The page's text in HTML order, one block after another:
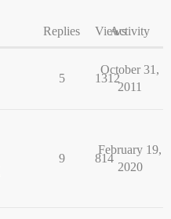
Replies ViewsActivity
5 1312
October 31,
2011
9 814
February 19,
2020